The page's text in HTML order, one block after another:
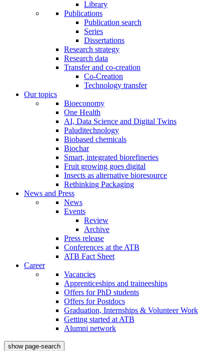
Library
Publications
Publication search
Series
Dissertations
Research strategy
Research data
Transfer and co-creation
Co-Creation
Technology transfer
Our topics
Bioeconomy
One Health
AI, Data Science and Digital Twins
Paluditechnology
Biobased chemicals
Biochar
Smart, integrated biorefineries
Fruit growing goes digital
Insects as alternative bioresource
Rethinking Packaging
News and Press
News
Events
Review
Archive
Press release
Conferences at the ATB
ATB Fact Sheet
Career
Vacancies
Apprenticeships and traineeships
Offers for PhD students
Offers for Postdocs
Graduation, Internships & Volunteer Work
Getting started at ATB
Alumni network
show page-search